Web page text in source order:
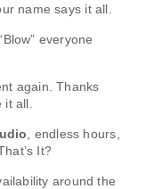
name says it all.
everyone
again. Thanks
all.
, endless hours,
It?
around the